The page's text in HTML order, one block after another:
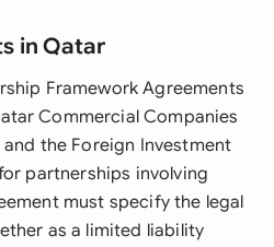
in Qatar
Framework Agreements
Commercial Companies
and the Foreign Investment
partnerships involving
must specify the legal
as a limited liability